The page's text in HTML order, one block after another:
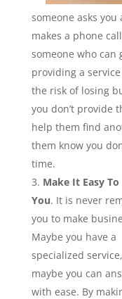
someone asks
makes a phone
someone who can
providing a
the risk of losing
you don’t provide
help them find
them know you
time.
Make It Easy
You. It is never
you to make
Maybe you have a
specialized
maybe you can
with ease. By